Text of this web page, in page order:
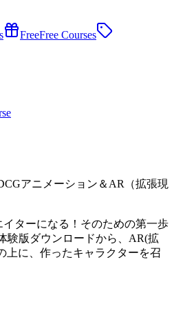
FreeFree Courses
イターになる！そのための第一歩
験版ダウンロードから、AR(拡
上に、作ったキャラクターを召